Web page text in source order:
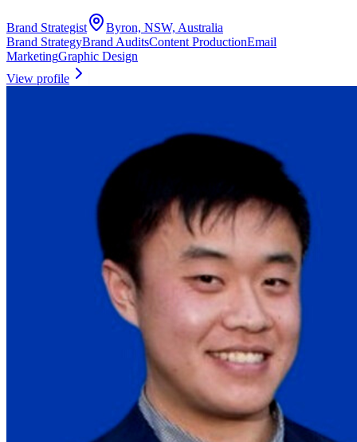
Brand Strategist
Byron, NSW, Australia
Brand StrategyBrand AuditsContent ProductionEmail
MarketingGraphic Design
View profile